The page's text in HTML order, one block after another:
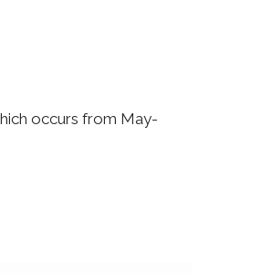
occurs from May-